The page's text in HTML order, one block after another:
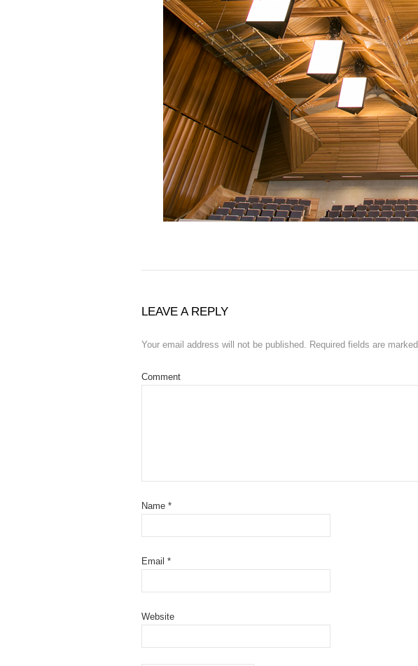
LEAVE A REPLY
Your email address will not be published. Required fields are marked
Comment
Name *
Email *
Website